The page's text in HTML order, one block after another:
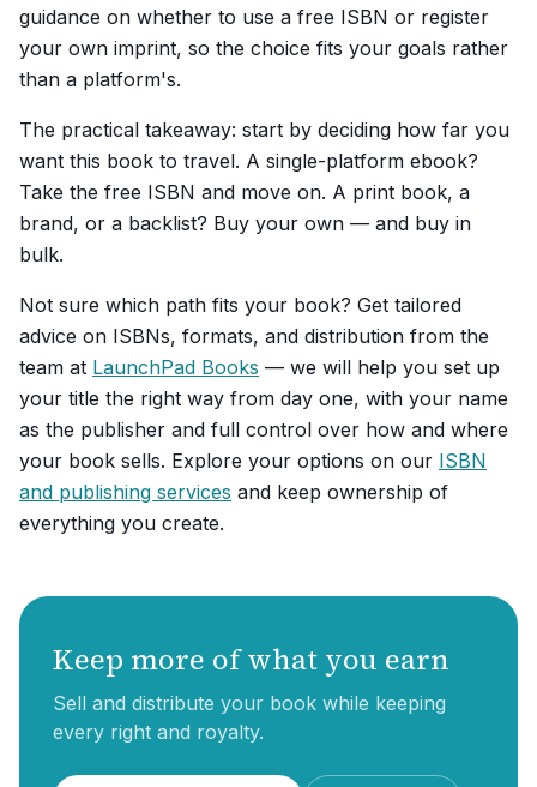
guidance on whether to use a free ISBN or register
your own imprint, so the choice fits your goals rather
than a platform's.
The practical takeaway: start by deciding how far you
want this book to travel. A single-platform ebook?
Take the free ISBN and move on. A print book, a
brand, or a backlist? Buy your own — and buy in
bulk.
Not sure which path fits your book? Get tailored
advice on ISBNs, formats, and distribution from the
team at LaunchPad Books — we will help you set up
your title the right way from day one, with your name
as the publisher and full control over how and where
your book sells. Explore your options on our ISBN
and publishing services and keep ownership of
everything you create.
Keep more of what you earn
Sell and distribute your book while keeping
every right and royalty.